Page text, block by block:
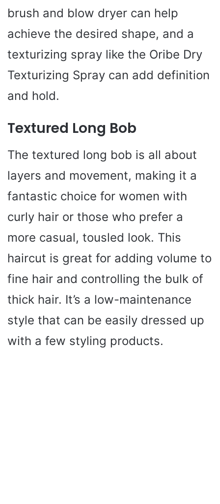
brush and blow dryer can help
achieve the desired shape, and a
texturizing spray like the Oribe Dry
Texturizing Spray can add definition
and hold.
Textured Long Bob
The textured long bob is all about
layers and movement, making it a
fantastic choice for women with
curly hair or those who prefer a
more casual, tousled look. This
haircut is great for adding volume to
fine hair and controlling the bulk of
thick hair. It’s a low-maintenance
style that can be easily dressed up
with a few styling products.